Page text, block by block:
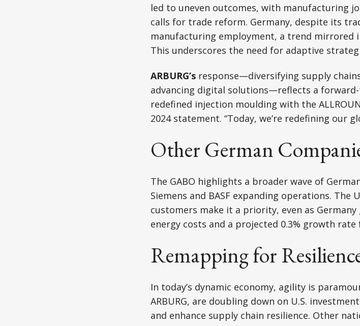
led to uneven outcomes, with manufacturing
calls for trade reform. Germany, despite its
manufacturing employment, a trend mirrored
This underscores the need for adaptive
ARBURG’sresponse—diversifying supply
advancing digital solutions—reflects a forward-
redefined injection moulding with the
2024 statement. “Today, we’re redefining our
Other German
The GABO highlights a broader wave of
Siemens and BASF expanding operations.
customers make it a priority, even as
energy costs and a projected 0.3% growth rate
Remapping for
In today’s dynamic economy, agility is
ARBURG, are doubling down on U.S.
and enhance supply chain resilience. Other